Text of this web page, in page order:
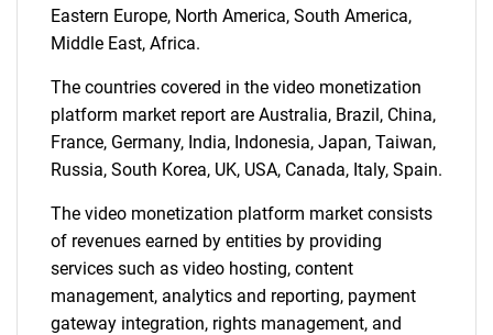
What are you looking
for?
Need help finding what you are looking for?
Eastern Europe, North America, South America,
Middle East, Africa.
The countries covered in the video monetization
platform market report are Australia, Brazil, China,
France, Germany, India, Indonesia, Japan, Taiwan,
Russia, South Korea, UK, USA, Canada, Italy, Spain.
The video monetization platform market consists
of revenues earned by entities by providing
services such as video hosting, content
management, analytics and reporting, payment
gateway integration, rights management, and